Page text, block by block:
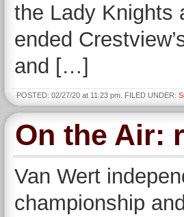
the Lady Knights
ended
and […]
POSTED: 02/27/20 at 11:23 pm. FILED UNDER:
On the Air:
Van Wert
championship